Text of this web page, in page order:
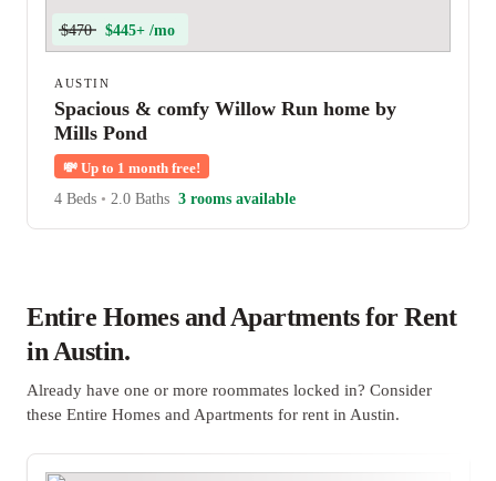
$470 $445+ /mo
AUSTIN
Spacious & comfy Willow Run home by
Mills Pond
💸 Up to 1 month free!
4 Beds • 2.0 Baths 3 rooms available
Entire Homes and Apartments for Rent
in Austin.
Already have one or more roommates locked in? Consider
these Entire Homes and Apartments for rent in Austin.